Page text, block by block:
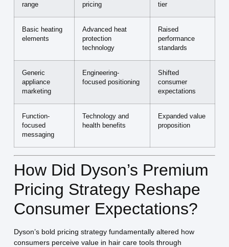
range
pricing
tier
Basic heating
elements
Advanced heat
protection
technology
Raised
performance
standards
Generic
appliance
marketing
Engineering-
focused positioning
Shifted
consumer
expectations
Function-
focused
messaging
Technology and
health benefits
Expanded value
proposition
How Did Dyson’s Premium
Pricing Strategy Reshape
Consumer Expectations?
Dyson’s bold pricing strategy fundamentally altered how
consumers perceive value in hair care tools through